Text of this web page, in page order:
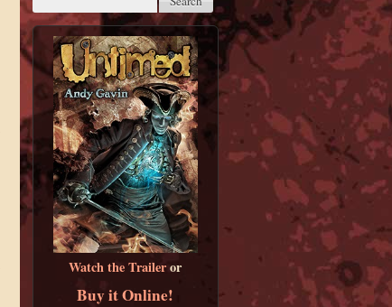
Watch the Traileror
Buy it Online!